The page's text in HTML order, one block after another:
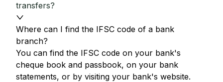
transfers?
Where can I find the IFSC code of a bank
branch?
You can find the IFSC code on your bank's
cheque book and passbook, on your bank
statements, or by visiting your bank's website.